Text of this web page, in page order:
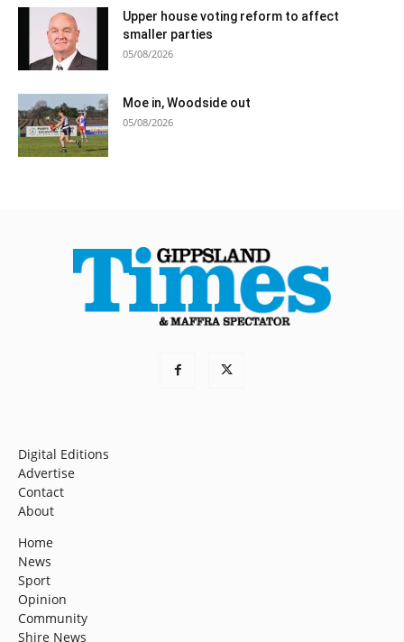
Upper house voting reform to affect
smaller parties
05/08/2026
Moe in, Woodside out
05/08/2026
Digital Editions
Advertise
Contact
About
Home
News
Sport
Opinion
Community
Shire News